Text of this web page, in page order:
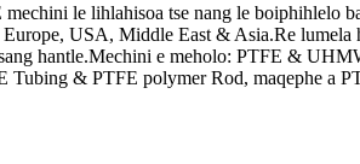
le lihlahisoa tse nang le boiphihlelo
USA, Middle East & Asia.Re lumela
hantle.Mechini e meholo: PTFE &
Tubing & PTFE polymer Rod, maqephe